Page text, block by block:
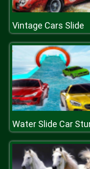
Vintage Cars Slide